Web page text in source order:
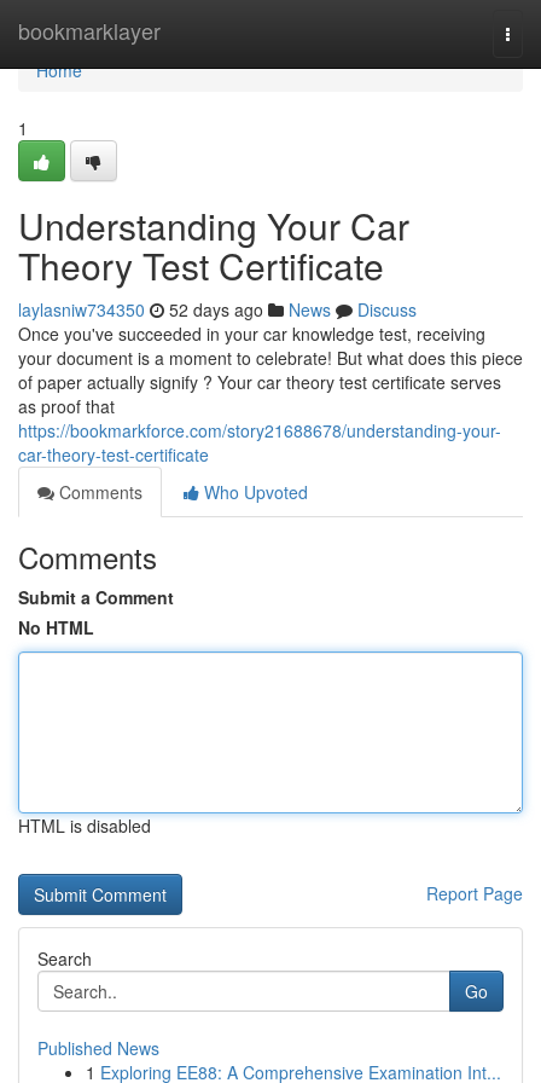
bookmarklayer
Home
Home
1
Understanding Your Car
Theory Test Certificate
laylasniw734350 52 days ago News
Discuss
Once you've succeeded in your car knowledge test, receiving
your document is a moment to celebrate! But what does this piece
of paper actually signify ? Your car theory test certificate serves
as proof that
https://bookmarkforce.com/story21688678/understanding-your-
car-theory-test-certificate
Comments
Who Upvoted
Comments
Submit a Comment
No HTML
HTML is disabled
Report Page
Search
Go
Published News
1 Exploring EE88: A Comprehensive Examination Int...